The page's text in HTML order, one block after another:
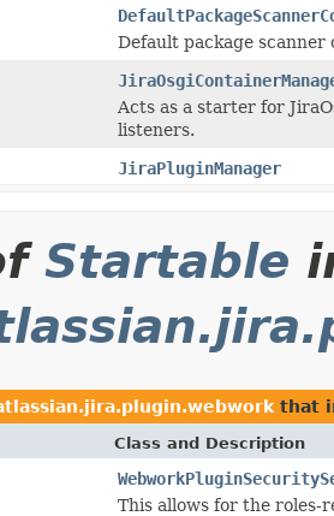
Default package
Acts as a starter for
listeners.
JiraPluginManager
Startable
that
Class and Description
This allows for the